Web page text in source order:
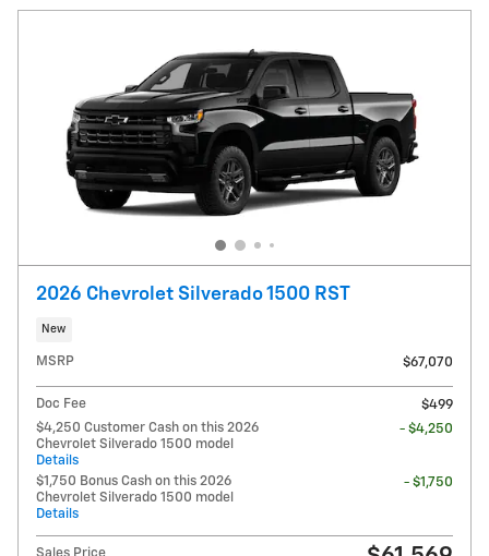
2026 Chevrolet Silverado 1500 RST
New
MSRP $67,070
Doc Fee
$499
$4,250 Customer Cash on this 2026
Chevrolet Silverado 1500 model
Details
- $4,250
$1,750 Bonus Cash on this 2026
Chevrolet Silverado 1500 model
Details
- $1,750